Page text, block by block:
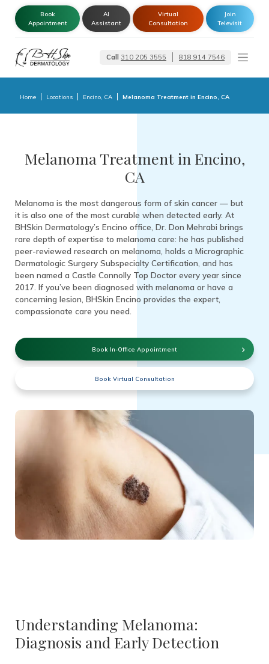
Book
Appointment
AI
Assistant
Virtual
Consultation
Join
Televisit
Call 310 205 3555 818 914 7546
Home Locations Encino, CA Melanoma Treatment in Encino, CA
Melanoma Treatment in Encino,
CA
Melanoma is the most dangerous form of skin cancer — but
it is also one of the most curable when detected early. At
BHSkin Dermatology’s Encino office, Dr. Don Mehrabi brings
rare depth of expertise to melanoma care: he has published
peer-reviewed research on melanoma, holds a Micrographic
Dermatologic Surgery Subspecialty Certification, and has
been named a Castle Connolly Top Doctor every year since
2017. If you’ve been diagnosed with melanoma or have a
concerning lesion, BHSkin Encino provides the expert,
compassionate care you need.
Book In-Office Appointment
Book Virtual Consultation
Understanding Melanoma:
Diagnosis and Early Detection